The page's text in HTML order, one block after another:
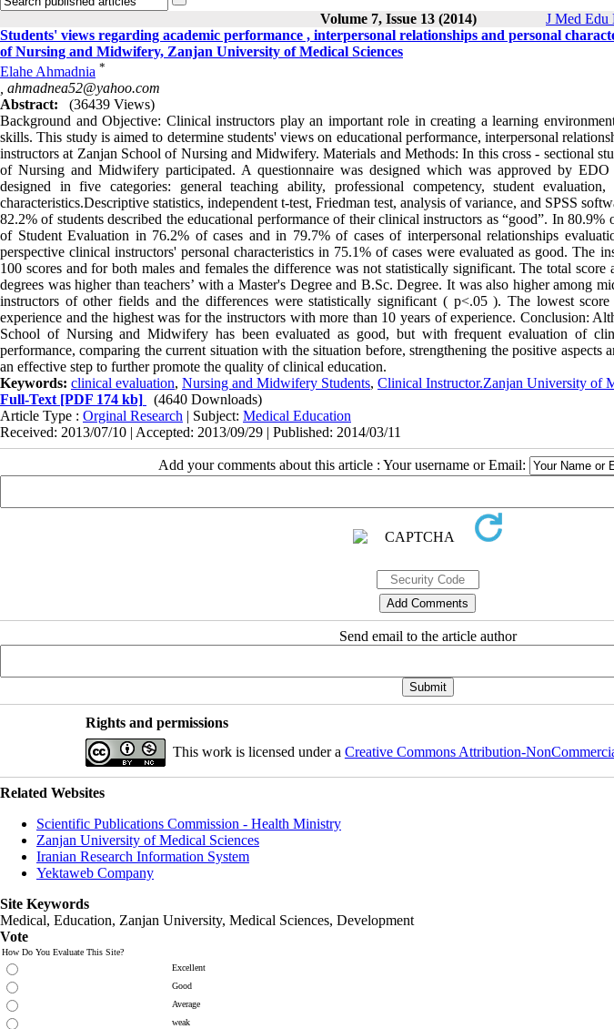
Volume 7, Issue 13 (2014) J Med Edu
Students' views regarding academic performance , interpersonal relationships and personal
of Nursing and Midwifery, Zanjan University of Medical Sciences
Elahe Ahmadnia *
ahmadnea52@yahoo.com
Abstract:
(36439 Views)
Background and Objective: Clinical instructors play an important role in creating a learning
skills. This study is aimed to determine students' views on educational performance, interpersonal
instructors at Zanjan School of Nursing and Midwifery. Materials and Methods: In this cross - sectional
of Nursing and Midwifery participated. A questionnaire was designed which was approved by
designed in five categories: general teaching ability, professional competency, student evaluation,
characteristics.Descriptive statistics, independent t-test, Friedman test, analysis of variance, and SPSS
82.2% of students described the educational performance of their clinical instructors as “good”. In 80.9%
of Student Evaluation in 76.2% of cases and in 79.7% of cases of interpersonal relationships
perspective clinical instructors' personal characteristics in 75.1% of cases were evaluated as good. The
100 scores and for both males and females the difference was not statistically significant. The total
degrees was higher than teachers’ with a Master's Degree and B.Sc. Degree. It was also higher among
instructors of other fields and the differences were statistically significant ( p<.05 ). The lowest
experience and the highest was for the instructors with more than 10 years of experience. Conclusion:
School of Nursing and Midwifery has been evaluated as good, but with frequent evaluation of
performance, comparing the current situation with the situation before, strengthening the positive aspects
an effective step to further promote the quality of clinical education.
Keywords: clinical evaluation, Nursing and Midwifery Students, Clinical Instructor.Zanjan University of
Full-Text [PDF 174 kb]
(4640 Downloads)
Article Type : Orginal Research | Subject: Medical Education
Received: 2013/07/10 | Accepted: 2013/09/29 | Published: 2014/03/11
Add your comments about this article : Your username or Email:
Send email to the article author
Rights and permissions
This work is licensed under a Creative Commons Attribution-
Related Websites
Scientific Publications Commission - Health Ministry
Zanjan University of Medical Sciences
Iranian Research Information System
Yektaweb Company
Site Keywords
Medical, Education, Zanjan University, Medical Sciences, Development
Vote
How Do You Evaluate This Site?
Excellent
Good
Average
weak